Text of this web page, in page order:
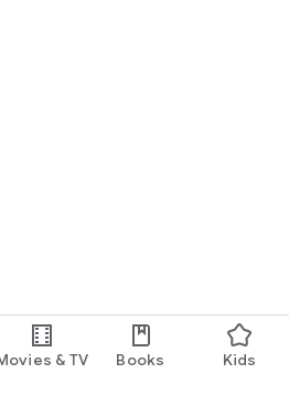
& TV Books Kids